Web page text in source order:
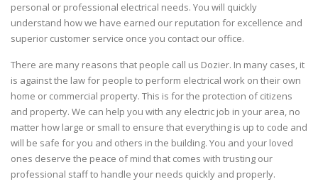
personal or professional electrical needs. You will quickly
understand how we have earned our reputation for excellence and
superior customer service once you contact our office.
There are many reasons that people call us Dozier. In many cases, it
is against the law for people to perform electrical work on their own
home or commercial property. This is for the protection of citizens
and property. We can help you with any electric job in your area, no
matter how large or small to ensure that everything is up to code and
will be safe for you and others in the building. You and your loved
ones deserve the peace of mind that comes with trusting our
professional staff to handle your needs quickly and properly.